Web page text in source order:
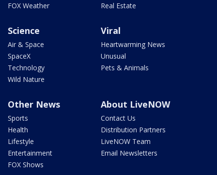
FOX Weather
Real Estate
Science
Air & Space
SpaceX
Technology
Wild Nature
Viral
Heartwarming News
Unusual
Pets & Animals
Other News
Sports
Health
Lifestyle
Entertainment
FOX Shows
About LiveNOW
Contact Us
Distribution Partners
LiveNOW Team
Email Newsletters